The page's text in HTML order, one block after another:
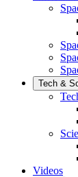
Tech &
Videos